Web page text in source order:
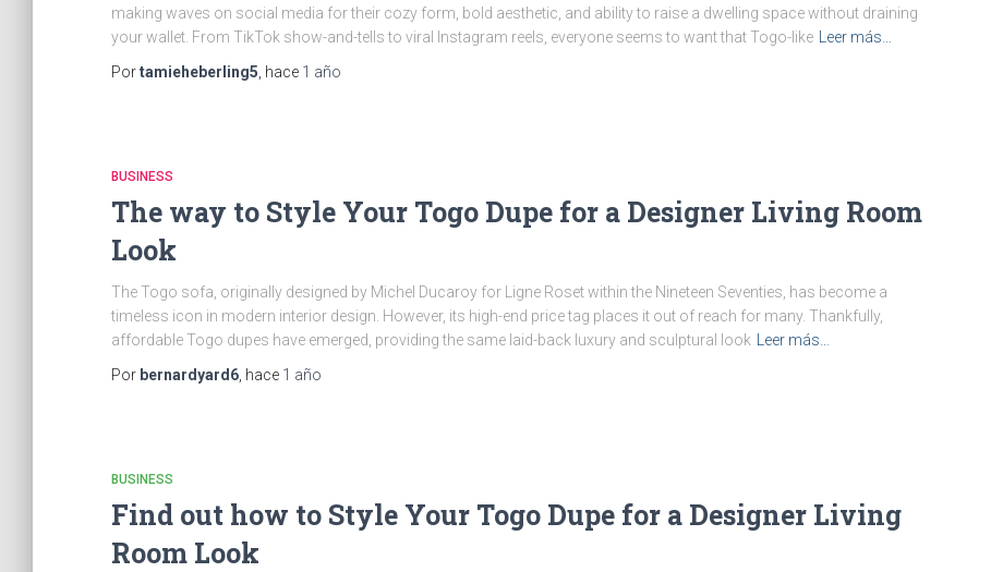
making waves on social media for their cozy form, bold aesthetic, and ability to raise a dwelling space without draining
your wallet. From TikTok show-and-tells to viral Instagram reels, everyone seems to want that Togo-like
Leer más…
Portamieheberling5 , hace 1 año
BUSINESS
The way to Style Your Togo Dupe for a Designer Living Room
Look
The Togo sofa, originally designed by Michel Ducaroy for Ligne Roset within the Nineteen Seventies, has become a
timeless icon in modern interior design. However, its high-end price tag places it out of reach for many. Thankfully,
affordable Togo dupes have emerged, providing the same laid-back luxury and sculptural look
Leer más…
Por bernardyard6 , hace 1 año
BUSINESS
Find out how to Style Your Togo Dupe for a Designer Living
Room Look